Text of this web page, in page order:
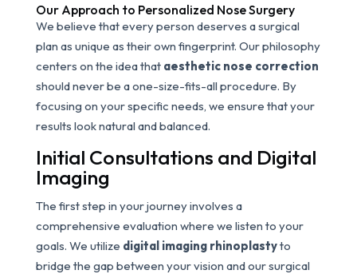
Our Approach to Personalized Nose Surgery
We believe that every person deserves a surgical
plan as unique as their own fingerprint. Our philosophy
centers on the idea that aesthetic nose correction
should never be a one-size-fits-all procedure. By
focusing on your specific needs, we ensure that your
results look natural and balanced.
Initial Consultations and Digital
Imaging
The first step in your journey involves a
comprehensive evaluation where we listen to your
goals. We utilize digital imaging rhinoplastyto
bridge the gap between your vision and our surgical